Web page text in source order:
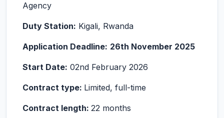
Agency
Duty Station: Kigali, Rwanda
Application Deadline: 26th November 2025
Start Date: 02nd February 2026
Contract type: Limited, full-time
Contract length: 22 months